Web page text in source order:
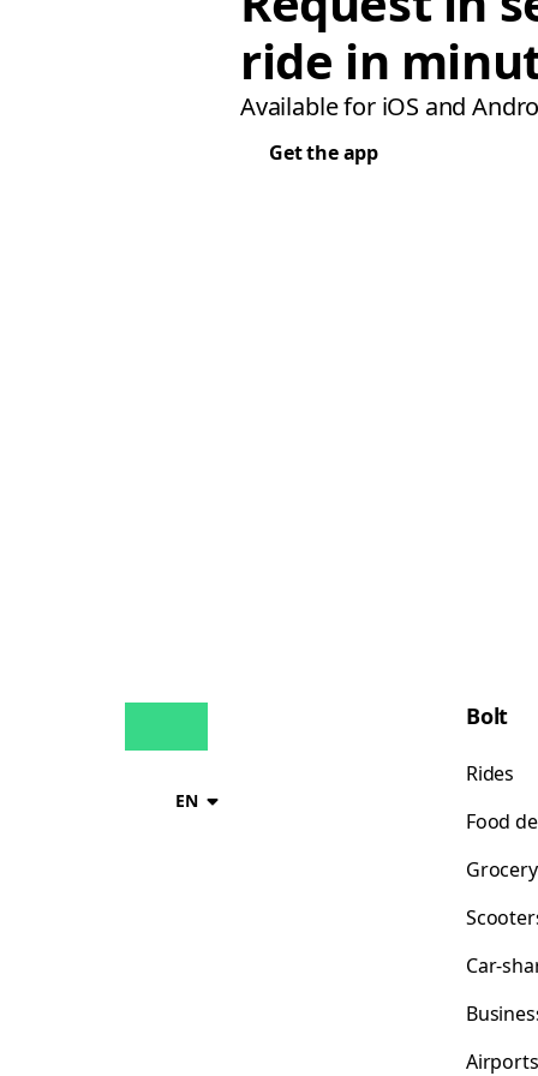
ride in
Available for iOS and
Get the app
EN
Bolt
Rides
Food
Car-
Airports